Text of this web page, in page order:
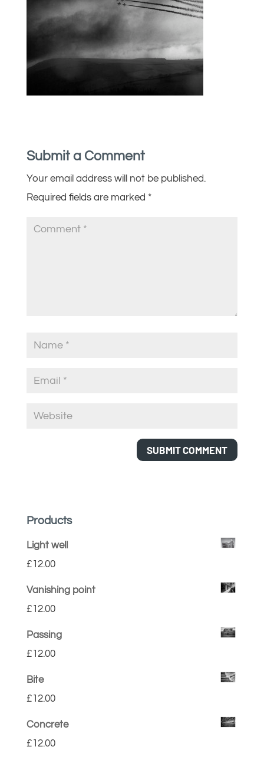
Submit a Comment
Your email address will not be published.
Required fields are marked *
Products
Light well
£12.00
Vanishing point
£12.00
Passing
£12.00
Bite
£12.00
Concrete
£12.00